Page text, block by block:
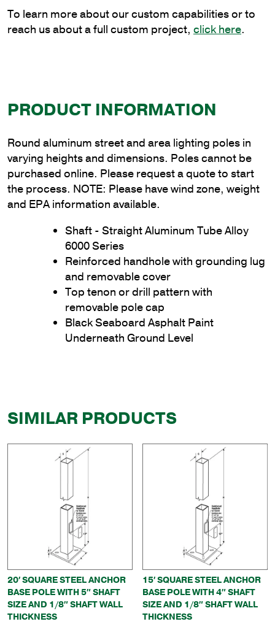
To learn more about our custom capabilities or to
reach us about a full custom project, click here.
PRODUCT INFORMATION
Round aluminum street and area lighting poles in
varying heights and dimensions. Poles cannot be
purchased online. Please request a quote to start
the process. NOTE: Please have wind zone, weight
and EPA information available.
Shaft - Straight Aluminum Tube Alloy
6000 Series
Reinforced handhole with grounding lug
and removable cover
Top tenon or drill pattern with
removable pole cap
Black Seaboard Asphalt Paint
Underneath Ground Level
SIMILAR PRODUCTS
20′ SQUARE STEEL ANCHOR
BASE POLE WITH 5″ SHAFT
SIZE AND 1/8″ SHAFT WALL
THICKNESS
15′ SQUARE STEEL ANCHOR
BASE POLE WITH 4″ SHAFT
SIZE AND 1/8″ SHAFT WALL
THICKNESS